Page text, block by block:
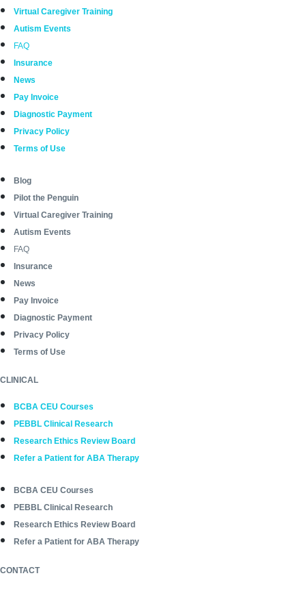
Virtual Caregiver Training
Autism Events
FAQ
Insurance
News
Pay Invoice
Diagnostic Payment
Privacy Policy
Terms of Use
Blog
Pilot the Penguin
Virtual Caregiver Training
Autism Events
FAQ
Insurance
News
Pay Invoice
Diagnostic Payment
Privacy Policy
Terms of Use
CLINICAL
BCBA CEU Courses
PEBBL Clinical Research
Research Ethics Review Board
Refer a Patient for ABA Therapy
BCBA CEU Courses
PEBBL Clinical Research
Research Ethics Review Board
Refer a Patient for ABA Therapy
CONTACT